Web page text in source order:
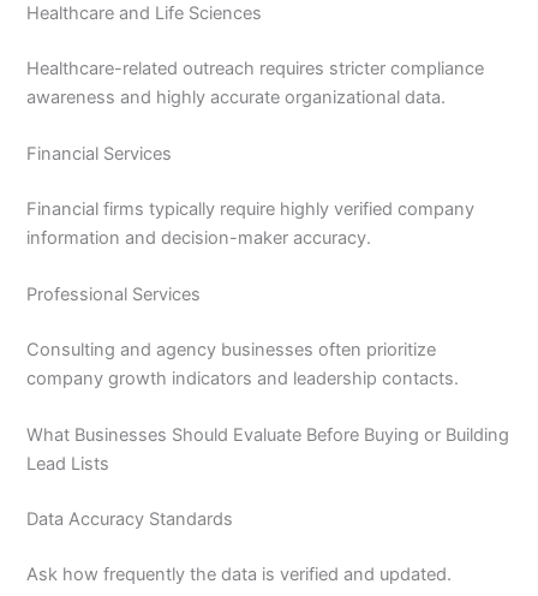
Healthcare and Life Sciences
Healthcare-related outreach requires stricter compliance
awareness and highly accurate organizational data.
Financial Services
Financial firms typically require highly verified company
information and decision-maker accuracy.
Professional Services
Consulting and agency businesses often prioritize
company growth indicators and leadership contacts.
What Businesses Should Evaluate Before Buying or Building
Lead Lists
Data Accuracy Standards
Ask how frequently the data is verified and updated.